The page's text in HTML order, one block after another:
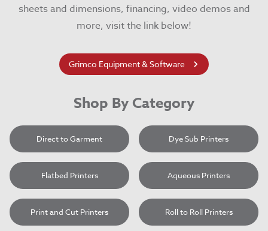
sheets and dimensions, financing, video demos and
more, visit the link below!
Grimco Equipment & Software
Shop By Category
Direct to Garment Dye Sub Printers
Flatbed Printers Aqueous Printers
Print and Cut Printers Roll to Roll Printers